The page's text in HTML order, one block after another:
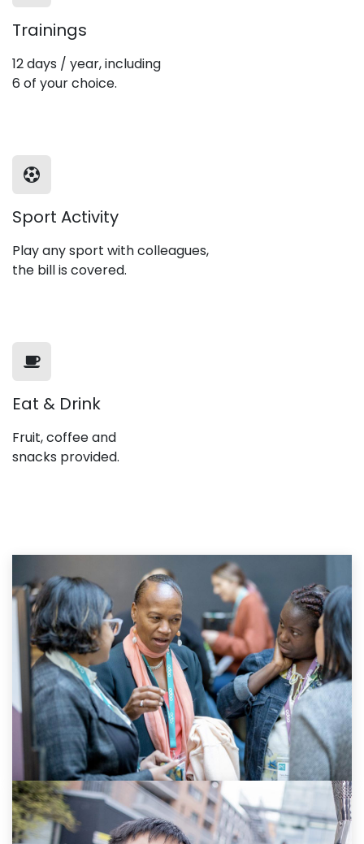
Trainings
12 days / year, including
6 of your choice.
Sport Activity
Play any sport with colleagues,
the bill is covered.
Eat & Drink
Fruit, coffee and
snacks provided.